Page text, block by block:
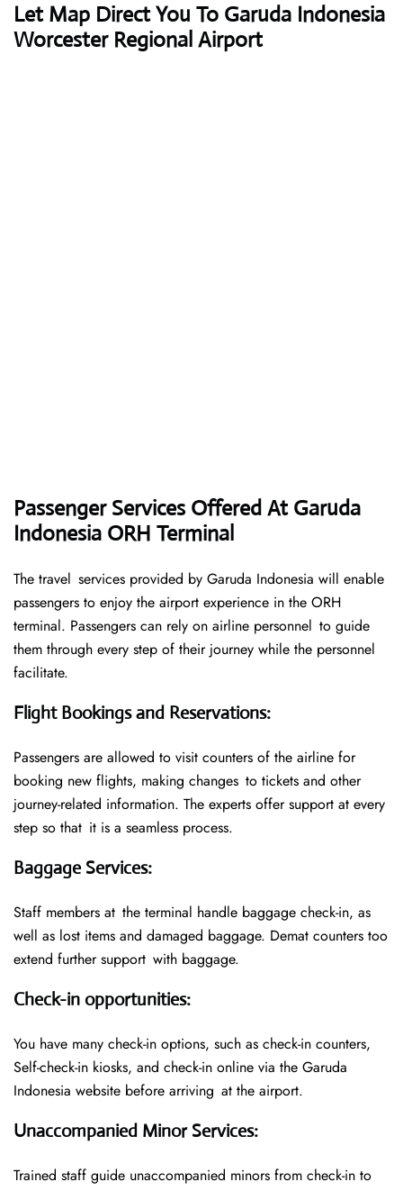
Let Map Direct You To Garuda Indonesia
Worcester Regional Airport
Passenger Services Offered At Garuda
Indonesia ORH Terminal
The travel services provided by Garuda Indonesia will enable
passengers to enjoy the airport experience in the ORH
terminal. Passengers can rely on airline personnel to guide
them through every step of their journey while the personnel
facilitate.
Flight Bookings and Reservations:
Passengers are allowed to visit counters of the airline for
booking new flights, making changes to tickets and other
journey-related information. The experts offer support at every
step so that it is a seamless process.
Baggage Services:
Staff members at the terminal handle baggage check-in, as
well as lost items and damaged baggage. Demat counters too
extend further support with baggage.
Check-in opportunities:
You have many check-in options, such as check-in counters,
Self-check-in kiosks, and check-in online via the Garuda
Indonesia website before arriving at the airport.
Unaccompanied Minor Services:
Trained staff guide unaccompanied minors from check-in to